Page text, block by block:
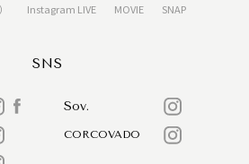
Instagram LIVE MOVIE SNAP
SNS
Sov.
CORCOVADO